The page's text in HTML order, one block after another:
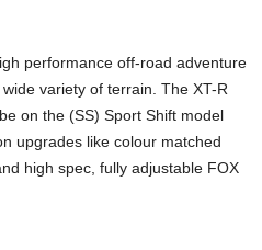
performance off-road adventure
variety of terrain. The XT-R
on the (SS) Sport Shift model
upgrades like colour matched
high spec, fully adjustable FOX